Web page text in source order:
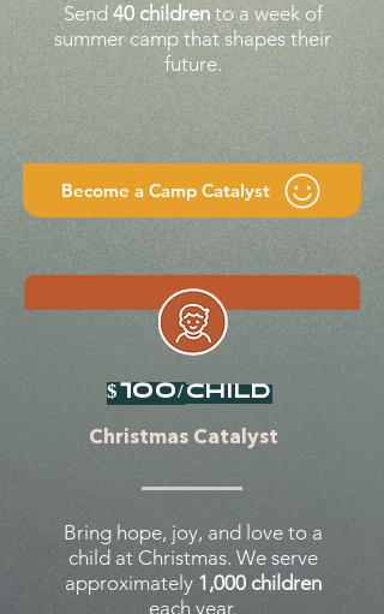
Send 40 childrento a week of
summer camp that shapes their
future.
Become a Camp Catalyst
$100/child
Bring hope, joy, and love to a
child at Christmas. We serve
approximately 1,000 children
each year.
Christmas Catalyst